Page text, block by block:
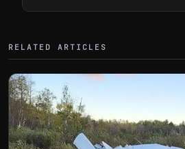
RELATED ARTICLES